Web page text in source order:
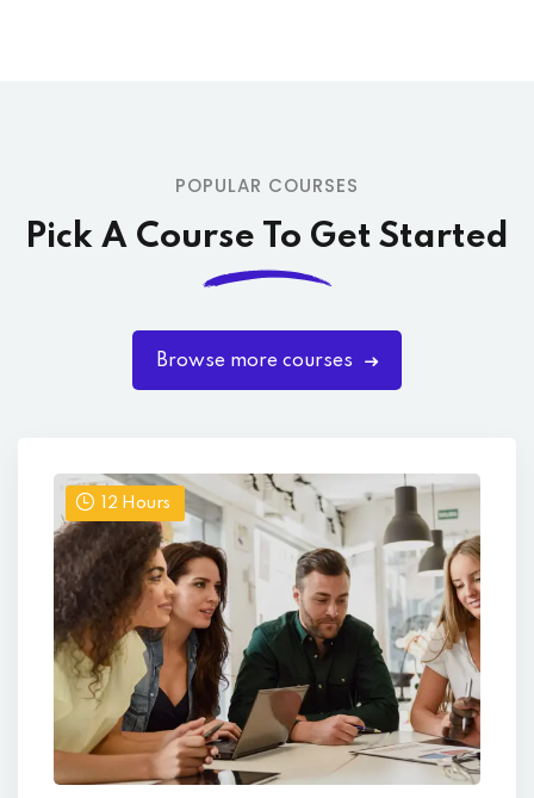
POPULAR COURSES
Pick A Course To Get Started
Browse more courses
12 Hours